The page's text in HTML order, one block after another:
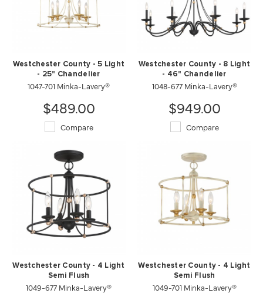
Westchester County - 5 Light
- 25" Chandelier
1047-701 Minka-Lavery®
$489.00
Compare
Westchester County - 8 Light
- 46" Chandelier
1048-677 Minka-Lavery®
$949.00
Compare
Westchester County - 4 Light
Semi Flush
1049-677 Minka-Lavery®
Westchester County - 4 Light
Semi Flush
1049-701 Minka-Lavery®